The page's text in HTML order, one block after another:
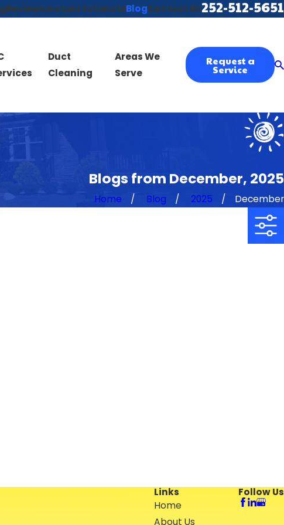
ReviewsInstant EstimateBlogContact Us252-512-5651
Duct
Cleaning
Areas We
Serve
Request a
Service
Blogs from December, 2025
Home Blog 2025 December
Links
Home
About Us
Follow Us